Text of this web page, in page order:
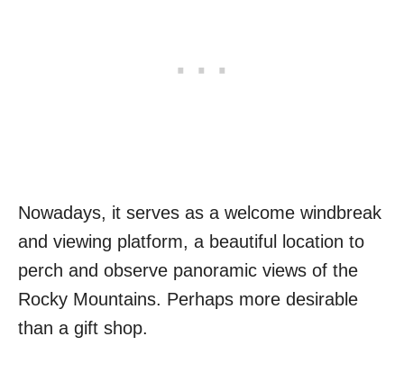
Nowadays, it serves as a welcome windbreak
and viewing platform, a beautiful location to
perch and observe panoramic views of the
Rocky Mountains. Perhaps more desirable
than a gift shop.